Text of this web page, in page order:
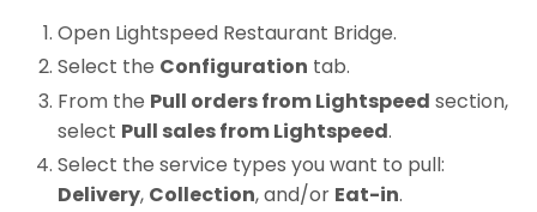
Open Lightspeed Restaurant Bridge.
Select the Configuration tab.
From the Pull orders from Lightspeed section,
select Pull sales from Lightspeed.
Select the service types you want to pull:
Delivery, Collection, and/or Eat-in.